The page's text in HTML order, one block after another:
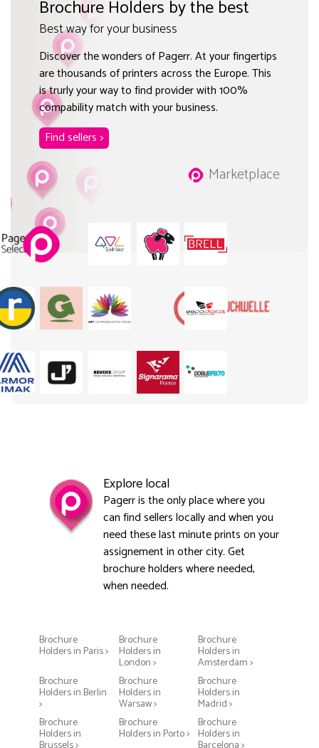
Brochure Holders by the best
Best way for your business
Discover the wonders of Pagerr. At your fingertips
are thousands of printers across the Europe. This
is trurly your way to find provider with 100%
compability match with your business.
Find sellers >
Marketplace
Explore local
Pagerr is the only place where you
can find sellers locally and when you
need these last minute prints on your
assignement in other city. Get
brochure holders where needed,
when needed.
Brochure
Holders in Paris >
Brochure
Holders in
London >
Brochure
Holders in
Amsterdam >
Brochure
Holders in Berlin
>
Brochure
Holders in
Warsaw >
Brochure
Holders in
Madrid >
Brochure
Holders in
Brochure
Holders in Porto >
Brochure
Holders in